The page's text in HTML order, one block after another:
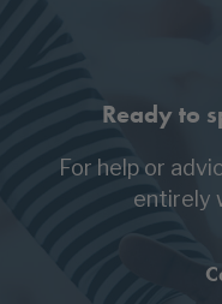
Ready to
For help or
entirely